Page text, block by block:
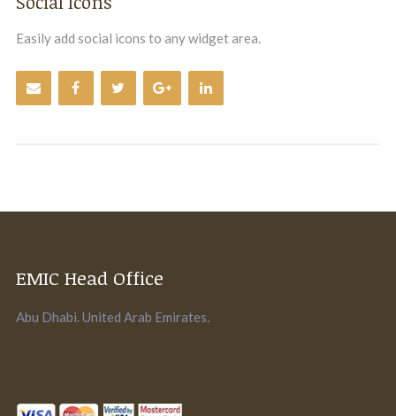
Easily add social icons to any widget area.
EMIC Head Office
Abu Dhabi. United Arab Emirates.